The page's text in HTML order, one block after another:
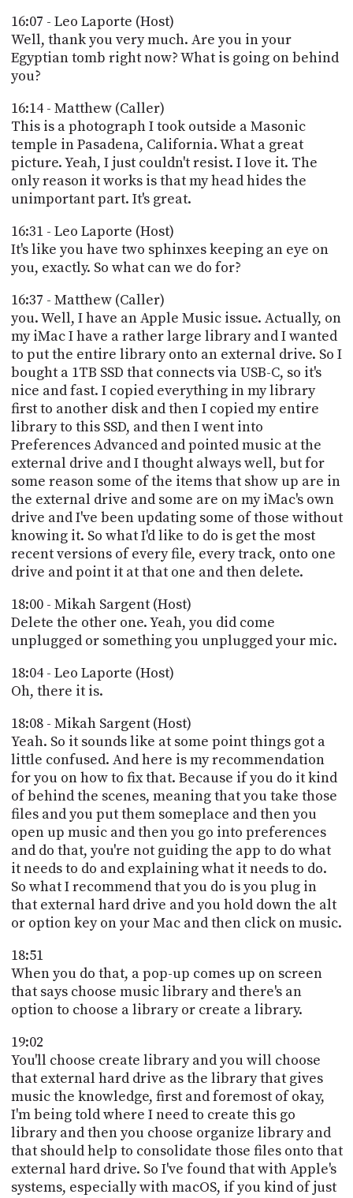
16:07 - Leo Laporte (Host)
Well, thank you very much. Are you in your
Egyptian tomb right now? What is going on behind
you?
16:14 - Matthew (Caller)
This is a photograph I took outside a Masonic
temple in Pasadena, California. What a great
picture. Yeah, I just couldn't resist. I love it. The
only reason it works is that my head hides the
unimportant part. It's great.
16:31 - Leo Laporte (Host)
It's like you have two sphinxes keeping an eye on
you, exactly. So what can we do for?
16:37 - Matthew (Caller)
you. Well, I have an Apple Music issue. Actually, on
my iMac I have a rather large library and I wanted
to put the entire library onto an external drive. So I
bought a 1TB SSD that connects via USB-C, so it's
nice and fast. I copied everything in my library
first to another disk and then I copied my entire
library to this SSD, and then I went into
Preferences Advanced and pointed music at the
external drive and I thought always well, but for
some reason some of the items that show up are in
the external drive and some are on my iMac's own
drive and I've been updating some of those without
knowing it. So what I'd like to do is get the most
recent versions of every file, every track, onto one
drive and point it at that one and then delete.
18:00 - Mikah Sargent (Host)
Delete the other one. Yeah, you did come
unplugged or something you unplugged your mic.
18:04 - Leo Laporte (Host)
Oh, there it is.
18:08 - Mikah Sargent (Host)
Yeah. So it sounds like at some point things got a
little confused. And here is my recommendation
for you on how to fix that. Because if you do it kind
of behind the scenes, meaning that you take those
files and you put them someplace and then you
open up music and then you go into preferences
and do that, you're not guiding the app to do what
it needs to do and explaining what it needs to do.
So what I recommend that you do is you plug in
that external hard drive and you hold down the alt
or option key on your Mac and then click on music.
18:51
When you do that, a pop-up comes up on screen
that says choose music library and there's an
option to choose a library or create a library.
19:02
You'll choose create library and you will choose
that external hard drive as the library that gives
music the knowledge, first and foremost of okay,
I'm being told where I need to create this go
library and then you choose organize library and
that should help to consolidate those files onto that
external hard drive. So I've found that with Apple's
systems, especially with macOS, if you kind of just